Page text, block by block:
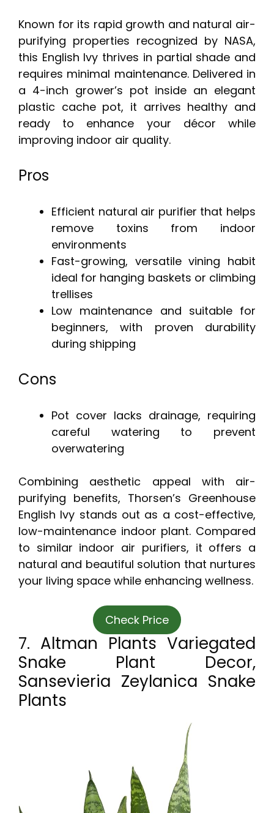
Known for its rapid growth and natural air-
purifying properties recognized by NASA,
this English Ivy thrives in partial shade and
requires minimal maintenance. Delivered in
a 4-inch grower’s pot inside an elegant
plastic cache pot, it arrives healthy and
ready to enhance your décor while
improving indoor air quality.
Pros
Efficient natural air purifier that helps
remove toxins from indoor
environments
Fast-growing, versatile vining habit
ideal for hanging baskets or climbing
trellises
Low maintenance and suitable for
beginners, with proven durability
during shipping
Cons
Pot cover lacks drainage, requiring
careful watering to prevent
overwatering
Combining aesthetic appeal with air-
purifying benefits, Thorsen’s Greenhouse
English Ivy stands out as a cost-effective,
low-maintenance indoor plant. Compared
to similar indoor air purifiers, it offers a
natural and beautiful solution that nurtures
your living space while enhancing wellness.
Check Price
7. Altman Plants Variegated
Snake Plant Decor,
Sansevieria Zeylanica Snake
Plants